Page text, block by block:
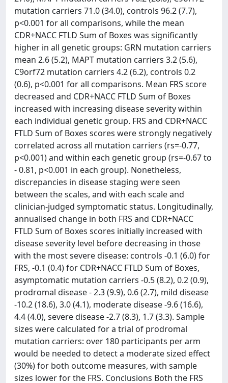
mutation carriers 71.0 (34.0), controls 96.2 (7.7),
p<0.001 for all comparisons, while the mean
CDR+NACC FTLD Sum of Boxes was significantly
higher in all genetic groups: GRN mutation carriers
mean 2.6 (5.2), MAPT mutation carriers 3.2 (5.6),
C9orf72 mutation carriers 4.2 (6.2), controls 0.2
(0.6), p<0.001 for all comparisons. Mean FRS score
decreased and CDR+NACC FTLD Sum of Boxes
increased with increasing disease severity within
each individual genetic group. FRS and CDR+NACC
FTLD Sum of Boxes scores were strongly negatively
correlated across all mutation carriers (rs=-0.77,
p<0.001) and within each genetic group (rs=-0.67 to
- 0.81, p<0.001 in each group). Nonetheless,
discrepancies in disease staging were seen
between the scales, and with each scale and
clinician-judged symptomatic status. Longitudinally,
annualised change in both FRS and CDR+NACC
FTLD Sum of Boxes scores initially increased with
disease severity level before decreasing in those
with the most severe disease: controls -0.1 (6.0) for
FRS, -0.1 (0.4) for CDR+NACC FTLD Sum of Boxes,
asymptomatic mutation carriers -0.5 (8.2), 0.2 (0.9),
prodromal disease - 2.3 (9.9), 0.6 (2.7), mild disease
-10.2 (18.6), 3.0 (4.1), moderate disease -9.6 (16.6),
4.4 (4.0), severe disease -2.7 (8.3), 1.7 (3.3). Sample
sizes were calculated for a trial of prodromal
mutation carriers: over 180 participants per arm
would be needed to detect a moderate sized effect
(30%) for both outcome measures, with sample
sizes lower for the FRS. Conclusions Both the FRS